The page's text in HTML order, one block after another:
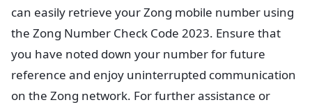
can easily retrieve your Zong mobile number using
the Zong Number Check Code 2023. Ensure that
you have noted down your number for future
reference and enjoy uninterrupted communication
on the Zong network. For further assistance or